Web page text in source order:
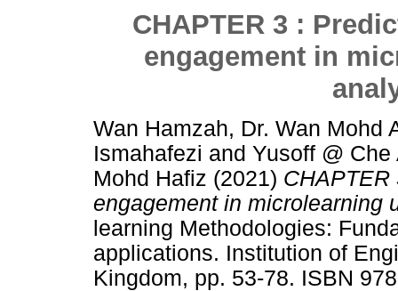
CHAPTER 3 :
engagement in
Wan Hamzah, Dr. Wan Mohd
Ismahafezi and Yusoff @ Che
Mohd Hafiz (2021) CHAPTER
engagement in microlearning
learning Methodologies:
applications. Institution of
Kingdom, pp. 53-78. ISBN